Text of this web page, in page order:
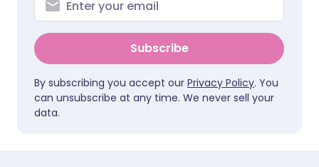
Subscribe
By subscribing you accept our Privacy Policy. You
can unsubscribe at any time. We never sell your
data.